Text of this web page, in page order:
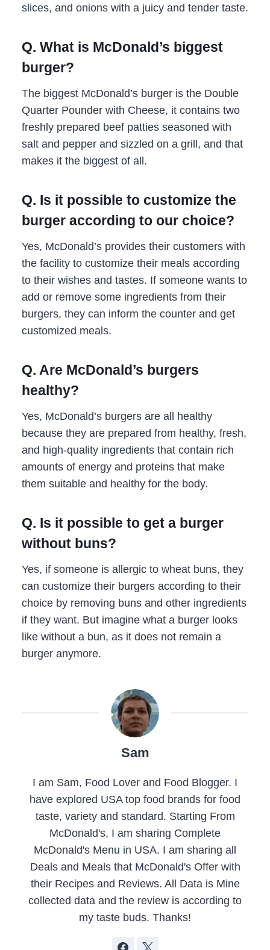
slices, and onions with a juicy and tender taste.
Q. What is McDonald’s biggest
burger?
The biggest McDonald’s burger is the Double
Quarter Pounder with Cheese, it contains two
freshly prepared beef patties seasoned with
salt and pepper and sizzled on a grill, and that
makes it the biggest of all.
Q. Is it possible to customize the
burger according to our choice?
Yes, McDonald’s provides their customers with
the facility to customize their meals according
to their wishes and tastes. If someone wants to
add or remove some ingredients from their
burgers, they can inform the counter and get
customized meals.
Q. Are McDonald’s burgers
healthy?
Yes, McDonald’s burgers are all healthy
because they are prepared from healthy, fresh,
and high-quality ingredients that contain rich
amounts of energy and proteins that make
them suitable and healthy for the body.
Q. Is it possible to get a burger
without buns?
Yes, if someone is allergic to wheat buns, they
can customize their burgers according to their
choice by removing buns and other ingredients
if they want. But imagine what a burger looks
like without a bun, as it does not remain a
burger anymore.
Sam
I am Sam, Food Lover and Food Blogger. I
have explored USA top food brands for food
taste, variety and standard. Starting From
McDonald's, I am sharing Complete
McDonald's Menu in USA. I am sharing all
Deals and Meals that McDonald's Offer with
their Recipes and Reviews. All Data is Mine
collected data and the review is according to
my taste buds. Thanks!